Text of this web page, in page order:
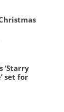
‘Starry
set for